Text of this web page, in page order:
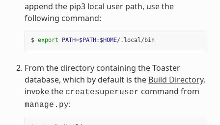
append the pip3 local user path, use the
following command:
$ export PATH=$PATH: $HOME /.local/bin
From the directory containing the Toaster
database, which by default is the Build Directory,
invoke the createsuperuser command from
manage.py: